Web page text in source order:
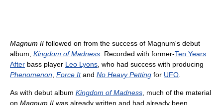
Magnum II followed on from the success of Magnum's debut
album, Kingdom of Madness . Recorded with former-Ten Years
After bass player Leo Lyons , who had success with producing
Phenomenon Force Itand No Heavy Petting for UFO
As with debut album Kingdom of Madness , much of the material
on Magnum II was already written and had already been